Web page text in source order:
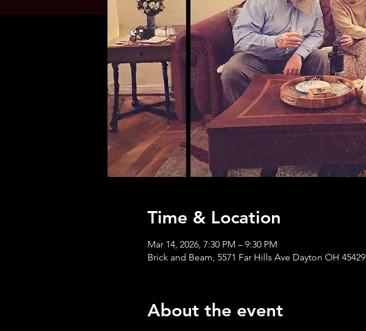
Time & Location
Mar 14, 2026, 7:30 PM – 9:30 PM
Brick and Beam, 5571 Far Hills Ave Dayton OH 45429
About the event